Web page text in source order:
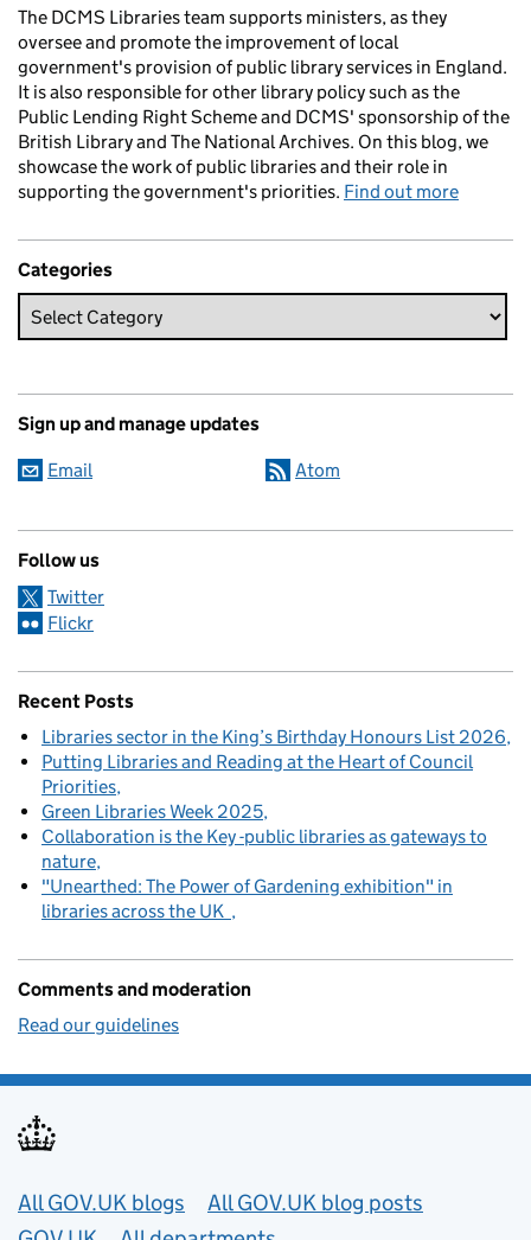
The DCMS Libraries team supports ministers, as they
oversee and promote the improvement of local
government's provision of public library services in England.
It is also responsible for other library policy such as the
Public Lending Right Scheme and DCMS' sponsorship of the
British Library and The National Archives. On this blog, we
showcase the work of public libraries and their role in
supporting the government's priorities. Find out more
Categories
Sign up and manage updates
Email Atom
Follow us
Twitter
Flickr
Recent Posts
Libraries sector in the King’s Birthday Honours List 2026
Putting Libraries and Reading at the Heart of Council
Priorities
Green Libraries Week 2025
Collaboration is the Key -public libraries as gateways to
nature
"Unearthed: The Power of Gardening exhibition" in
libraries across the UK
Comments and moderation
Read our guidelines
Useful links
All GOV.UK blogs
All GOV.UK blog posts